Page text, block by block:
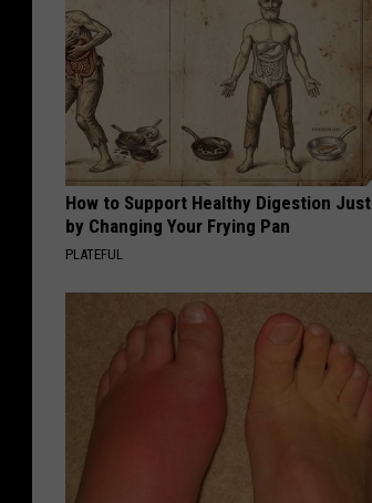
How to Support Healthy Digestion Just
by Changing Your Frying Pan
PLATEFUL